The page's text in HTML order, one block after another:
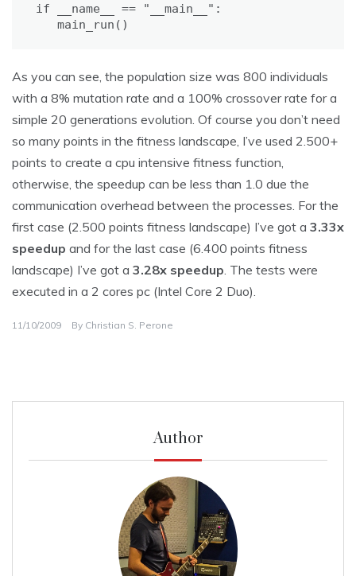
if __name__ == "__main__":
   main_run()
As you can see, the population size was 800 individuals
with a 8% mutation rate and a 100% crossover rate for a
simple 20 generations evolution. Of course you don’t need
so many points in the fitness landscape, I’ve used 2.500+
points to create a cpu intensive fitness function,
otherwise, the speedup can be less than 1.0 due the
communication overhead between the processes. For the
first case (2.500 points fitness landscape) I’ve got a 3.33x
speedup and for the last case (6.400 points fitness
landscape) I’ve got a 3.28x speedup. The tests were
executed in a 2 cores pc (Intel Core 2 Duo).
11/10/2009 By Christian S. Perone
Author